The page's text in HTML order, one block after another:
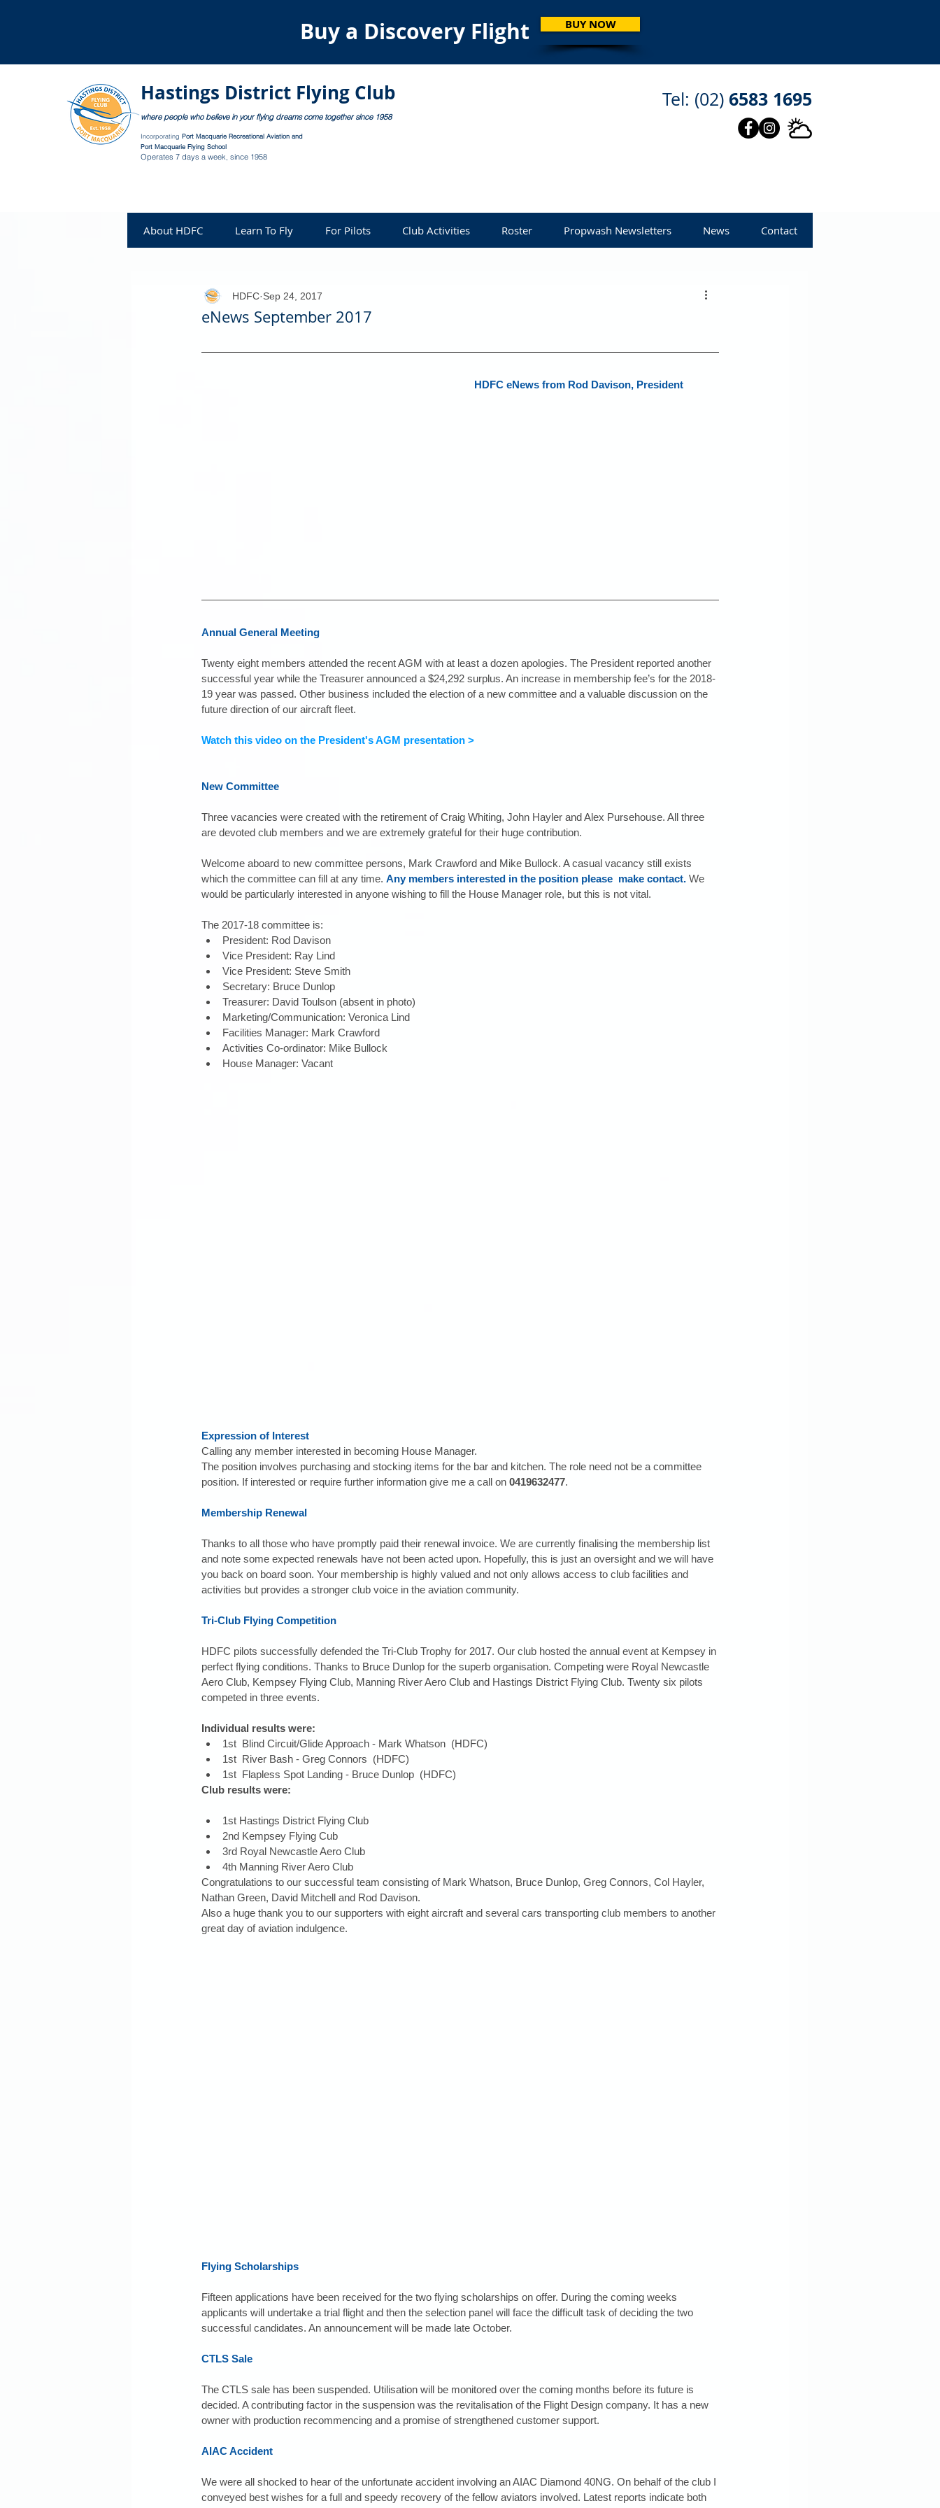
Buy a Discovery Flight BUY NOW
Hastings District Flying Club
where people who believe in your flying dreams come together since 1958
Incorporating Port Macquarie Recreational Aviation and
Port Macquarie Flying School
Operates 7 days a week, since 1958
Tel: (02) 6583 1695
About HDFC Learn To Fly For Pilots Club Activities Roster Propwash Newsletters News Contact
eNews September 2017
HDFC Sep 24, 2017
HDFC eNews from Rod Davison, President
Annual General Meeting
Twenty eight members attended the recent AGM with at least a dozen apologies. The President reported another
successful year while the Treasurer announced a $24,292 surplus. An increase in membership fee’s for the 2018-
19 year was passed. Other business included the election of a new committee and a valuable discussion on the
future direction of our aircraft fleet.
Watch this video on the President's AGM presentation >
New Committee
Three vacancies were created with the retirement of Craig Whiting, John Hayler and Alex Pursehouse. All three
are devoted club members and we are extremely grateful for their huge contribution.
Welcome aboard to new committee persons, Mark Crawford and Mike Bullock. A casual vacancy still exists
which the committee can fill at any time. Any members interested in the position please  make contact. We
would be particularly interested in anyone wishing to fill the House Manager role, but this is not vital.
The 2017-18 committee is:
President: Rod Davison
Vice President: Ray Lind
Vice President: Steve Smith
Secretary: Bruce Dunlop
Treasurer: David Toulson (absent in photo)
Marketing/Communication: Veronica Lind
Facilities Manager: Mark Crawford
Activities Co-ordinator: Mike Bullock
House Manager: Vacant
Expression of Interest
Calling any member interested in becoming House Manager.
The position involves purchasing and stocking items for the bar and kitchen. The role need not be a committee
position. If interested or require further information give me a call on 0419632477.
Membership Renewal
Thanks to all those who have promptly paid their renewal invoice. We are currently finalising the membership list
and note some expected renewals have not been acted upon. Hopefully, this is just an oversight and we will have
you back on board soon. Your membership is highly valued and not only allows access to club facilities and
activities but provides a stronger club voice in the aviation community.
Tri-Club Flying Competition
HDFC pilots successfully defended the Tri-Club Trophy for 2017. Our club hosted the annual event at Kempsey in
perfect flying conditions. Thanks to Bruce Dunlop for the superb organisation. Competing were Royal Newcastle
Aero Club, Kempsey Flying Club, Manning River Aero Club and Hastings District Flying Club. Twenty six pilots
competed in three events.
Individual results were:
1st  Blind Circuit/Glide Approach - Mark Whatson  (HDFC)
1st  River Bash - Greg Connors  (HDFC)
1st  Flapless Spot Landing - Bruce Dunlop  (HDFC)
Club results were:
1st Hastings District Flying Club
2nd Kempsey Flying Cub
3rd Royal Newcastle Aero Club
4th Manning River Aero Club
Congratulations to our successful team consisting of Mark Whatson, Bruce Dunlop, Greg Connors, Col Hayler,
Nathan Green, David Mitchell and Rod Davison.
Also a huge thank you to our supporters with eight aircraft and several cars transporting club members to another
great day of aviation indulgence.
Flying Scholarships
Fifteen applications have been received for the two flying scholarships on offer. During the coming weeks
applicants will undertake a trial flight and then the selection panel will face the difficult task of deciding the two
successful candidates. An announcement will be made late October.
CTLS Sale
The CTLS sale has been suspended. Utilisation will be monitored over the coming months before its future is
decided. A contributing factor in the suspension was the revitalisation of the Flight Design company. It has a new
owner with production recommencing and a promise of strengthened customer support.
AIAC Accident
We were all shocked to hear of the unfortunate accident involving an AIAC Diamond 40NG. On behalf of the club I
conveyed best wishes for a full and speedy recovery of the fellow aviators involved. Latest reports indicate both